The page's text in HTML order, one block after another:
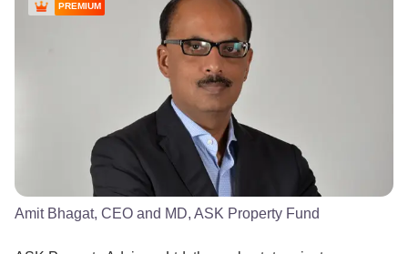
PREMIUM
Amit Bhagat, CEO and MD, ASK Property Fund